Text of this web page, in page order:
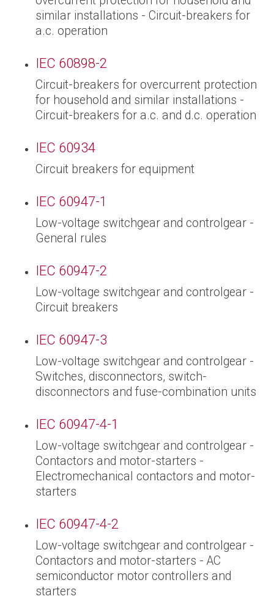
similar installations - Circuit-breakers for
a.c. operation
IEC 60898-2
Circuit-breakers for overcurrent protection
for household and similar installations -
Circuit-breakers for a.c. and d.c. operation
IEC 60934
Circuit breakers for equipment
IEC 60947-1
Low-voltage switchgear and controlgear -
General rules
IEC 60947-2
Low-voltage switchgear and controlgear -
Circuit breakers
IEC 60947-3
Low-voltage switchgear and controlgear -
Switches, disconnectors, switch-
disconnectors and fuse-combination units
IEC 60947-4-1
Low-voltage switchgear and controlgear -
Contactors and motor-starters -
Electromechanical contactors and motor-
starters
IEC 60947-4-2
Low-voltage switchgear and controlgear -
Contactors and motor-starters - AC
semiconductor motor controllers and
starters